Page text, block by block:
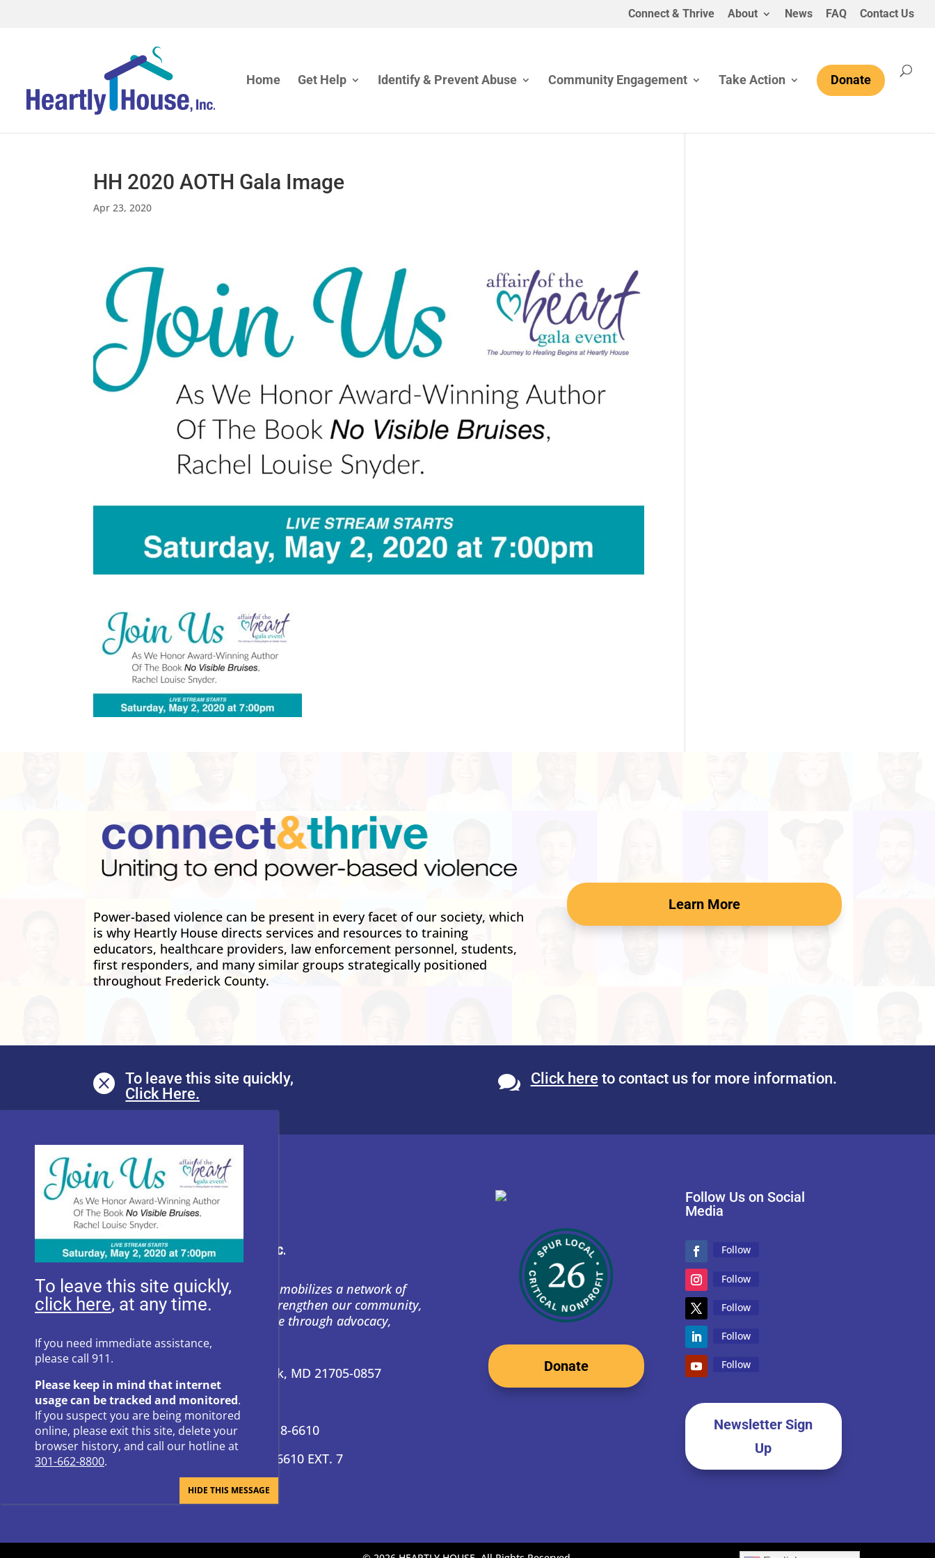
Connect & Thrive About News FAQ Contact Us
Home Get Help Identify & Prevent Abuse Community Engagement Take Action Donate
HH 2020 AOTH Gala Image
Apr 23, 2020
Power-based violence can be present in every facet of our society, which
is why Heartly House directs services and resources to training
educators, healthcare providers, law enforcement personnel, students,
first responders, and many similar groups strategically positioned
throughout Frederick County.
Learn More
 To leave this site quickly,  Click here to contact us for more information.
Heartly House restores hope and mobilizes a network of
support to empower survivors, strengthen our community,
and prevent power-based violence through advocacy,
education, and compassion.
P.O. Box 857 Frederick, MD 21705-0857
24-Hour Hotline:301-662-8800
Administrative Offices:
301-418-6610
Donation Questions:
301-418-6610 EXT. 7
Donate
Follow Us on Social
Media
Follow
Follow
Follow
Follow
Follow
Newsletter Sign
Up
To leave this site quickly,
, at any time.
If you need immediate assistance,
please call 911.
Please keep in mind that internet
usage can be tracked and monitored.
If you suspect you are being monitored
online, please exit this site, delete your
browser history, and call our hotline at
301-662-8800.